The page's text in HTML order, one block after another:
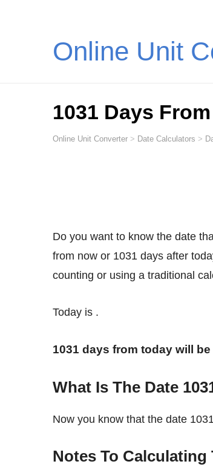
Online Unit
1031 Days
Online Unit Converter > Date Calculators >
Do you want to know the date
from now or 1031 days after
counting or using a traditional
Today is .
1031 days from today will be
What Is The Date
Now you know that the date
Notes To Calculating